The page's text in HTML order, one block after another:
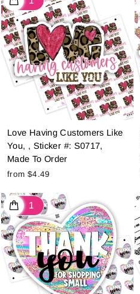
Love Having Customers Like
You, , Sticker #: S0717,
Made To Order
from $4.49